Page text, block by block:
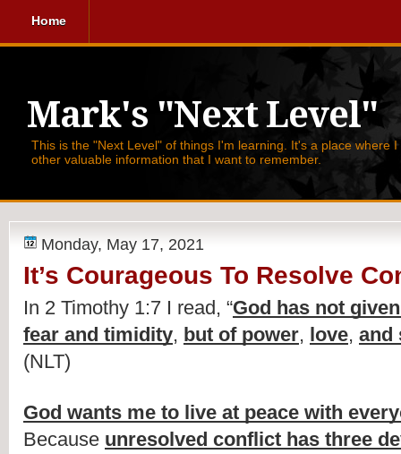
Home
Mark's "Next Level"
This is the "Next Level" of things I'm learning. It's a place where
other valuable information that I want to remember.
Monday, May 17, 2021
It’s Courageous To Resolve
In 2 Timothy 1:7 I read, “God has not
fear and timidity, but of power, love, and
(NLT)
God wants me to live at peace with
Because unresolved conflict has three